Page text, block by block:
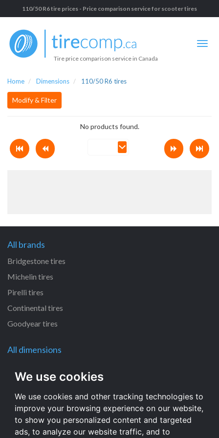
We use cookies
We use cookies and other tracking technologies to
improve your browsing experience on our website,
to show you personalized content and targeted
ads, to analyze our website traffic, and to
110/50 R6 tire prices - Price comparison service for scooter tires
Tire price comparison service in Canada
Home Dimensions 110/50 R6 tires
Modify & Filter
No products found.
All brands
Bridgestone tires
Michelin tires
Pirelli tires
Continental tires
Goodyear tires
All dimensions
130/60 R13 tires
110/60 R12 tires
110/50 R6 tires
120/80 R12 tires